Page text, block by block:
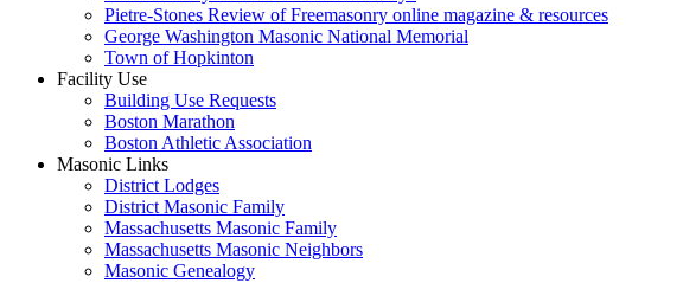
Pietre-Stones Review of Freemasonry online magazine & resources
George Washington Masonic National Memorial
Town of Hopkinton
Facility Use
Building Use Requests
Boston Marathon
Boston Athletic Association
Masonic Links
District Lodges
District Masonic Family
Massachusetts Masonic Family
Massachusetts Masonic Neighbors
Masonic Genealogy